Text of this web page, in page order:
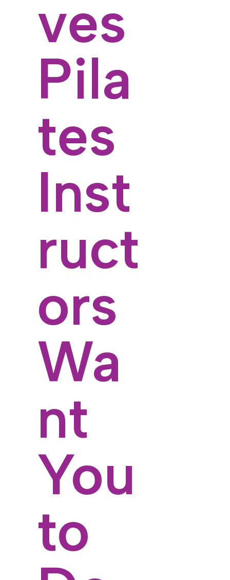
ves
Pila
tes
Inst
ruct
ors
Wa
nt
You
to